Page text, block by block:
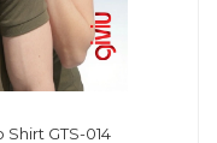
GTS-014